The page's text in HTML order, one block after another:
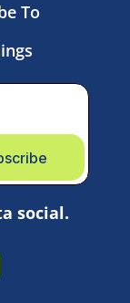
To
social.